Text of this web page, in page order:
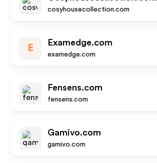
cosyhousecollection.com
E
Examedge.com
examedge.com
Fensens.com
fensens.com
Gamivo.com
gamivo.com